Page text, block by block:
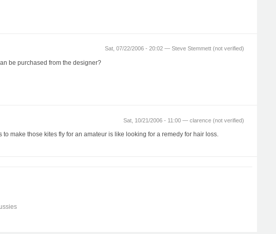
Sat, 07/22/2006 - 20:02 — Steve Stemmett (not verified)
be purchased from the designer?
Sat, 10/21/2006 - 11:00 — clarence (not verified)
make those kites fly for an amateur is like looking for a remedy for hair loss.